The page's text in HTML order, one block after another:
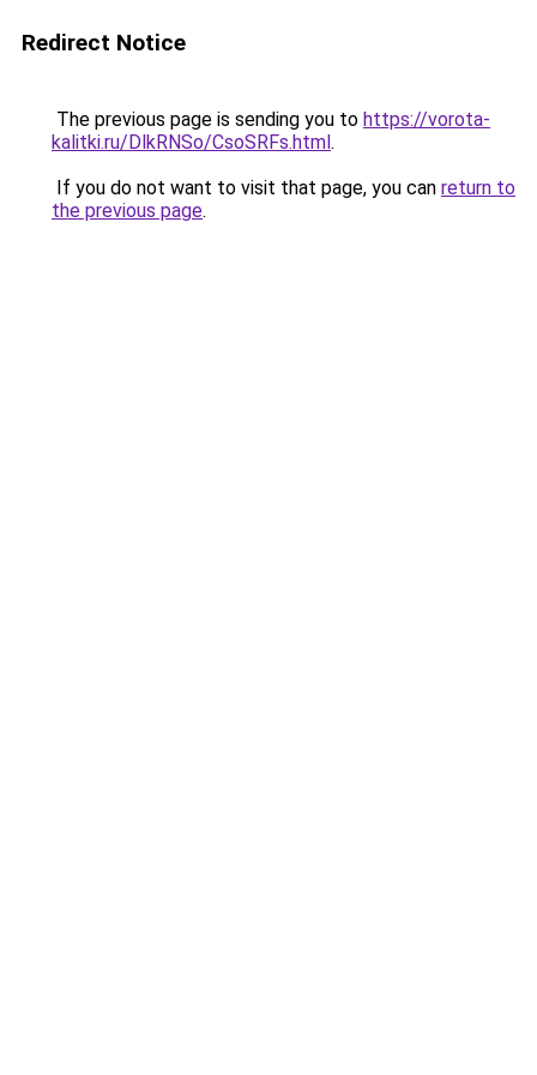
Redirect Notice
The previous page is sending you to https://vorota-
kalitki.ru/DlkRNSo/CsoSRFs.html.
If you do not want to visit that page, you can return to
the previous page.